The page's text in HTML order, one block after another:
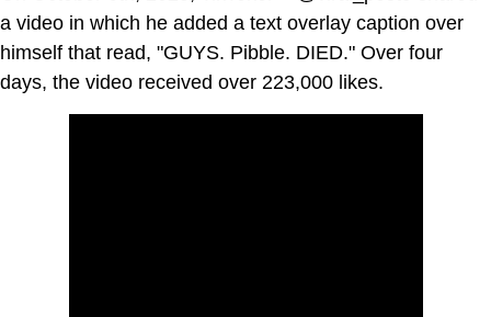
a video in which he added a text overlay caption over
himself that read, "GUYS. Pibble. DIED." Over four
days, the video received over 223,000 likes.